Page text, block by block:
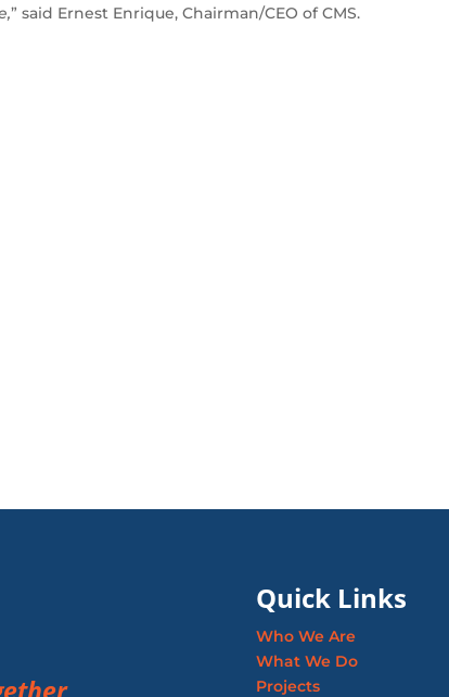
” said Ernest Enrique, Chairman/CEO of CMS.
Quick Links
Who We Are
What We Do
Projects